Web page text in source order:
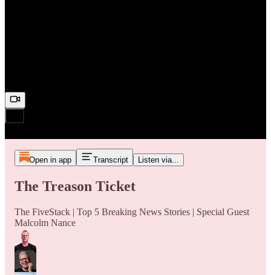
Open in app Transcript Listen via...
The Treason Ticket
The FiveStack | Top 5 Breaking News Stories | Special Guest
Malcolm Nance